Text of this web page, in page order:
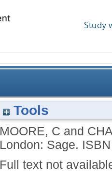
Study
Tools
MOORE, C and
London: Sage.
Full text not